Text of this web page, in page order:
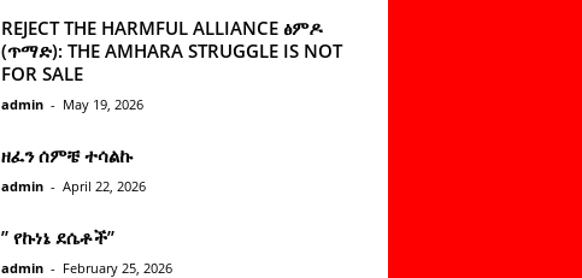
REJECT THE HARMFUL ALLIANCE ፅምዶ
(ጥማድ): THE AMHARA STRUGGLE IS NOT
FOR SALE
admin - May 19, 2026
ዘፈን ሰምቼ ተሳልኩ
admin - April 22, 2026
” የኩነኔ ደሴቶች’’
admin - February 25, 2026